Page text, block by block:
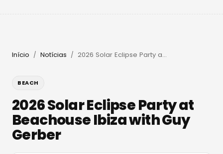
Início / Notícias / 2026 Solar Eclipse Party at Beachouse Ibiza with Guy Gerber
BEACH
2026 Solar Eclipse Party at
Beachouse Ibiza with Guy
Gerber